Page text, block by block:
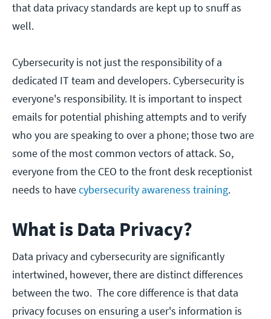
that data privacy standards are kept up to snuff as
well.
Cybersecurity is not just the responsibility of a
dedicated IT team and developers. Cybersecurity is
everyone's responsibility. It is important to inspect
emails for potential phishing attempts and to verify
who you are speaking to over a phone; those two are
some of the most common vectors of attack. So,
everyone from the CEO to the front desk receptionist
needs to havecybersecurity awareness training.
What is Data Privacy?
Data privacy and cybersecurity are significantly
intertwined, however, there are distinct differences
between the two. The core difference is that data
privacy focuses on ensuring a user's information is